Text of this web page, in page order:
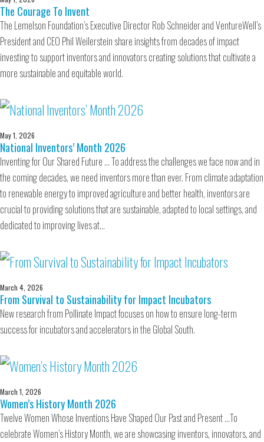
The Courage To Invent
The Lemelson Foundation’s Executive Director Rob Schneider and VentureWell’s
President and CEO Phil Weilerstein share insights from decades of impact
investing to support inventors and innovators creating solutions that cultivate a
more sustainable and equitable world.
May 1, 2026
National Inventors’ Month 2026
Inventing for Our Shared Future … To address the challenges we face now and in
the coming decades, we need inventors more than ever. From climate adaptation
to renewable energy to improved agriculture and better health, inventors are
crucial to providing solutions that are sustainable, adapted to local settings, and
dedicated to improving lives at…
March 4, 2026
From Survival to Sustainability for Impact Incubators
New research from Pollinate Impact focuses on how to ensure long-term
success for incubators and accelerators in the Global South.
March 1, 2026
Women’s History Month 2026
Twelve Women Whose Inventions Have Shaped Our Past and Present …To
celebrate Women’s History Month, we are showcasing inventors, innovators, and